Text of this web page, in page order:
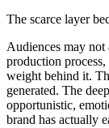
The scarce layer
Audiences may
production
weight behind it.
generated. The
opportunistic,
brand has actually